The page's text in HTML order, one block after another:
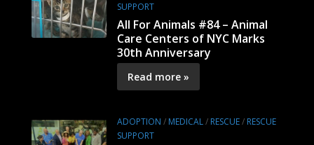
SUPPORT
All For Animals #84 – Animal
Care Centers of NYC Marks
30th Anniversary
Read more »
ADOPTION / MEDICAL/ RESCUE/ RESCUE
SUPPORT